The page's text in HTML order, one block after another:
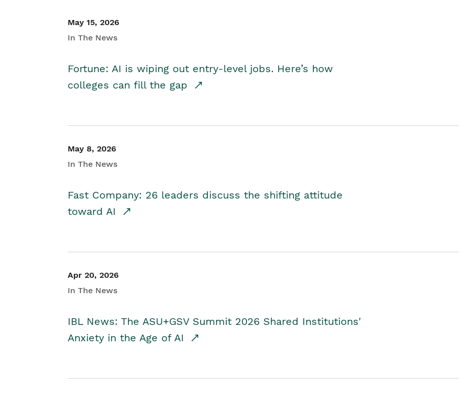
May 15, 2026
In The News
Fortune: AI is wiping out entry-level jobs. Here’s how
colleges can fill the gap
May 8, 2026
In The News
Fast Company: 26 leaders discuss the shifting attitude
toward AI
Apr 20, 2026
In The News
IBL News: The ASU+GSV Summit 2026 Shared Institutions'
Anxiety in the Age of AI